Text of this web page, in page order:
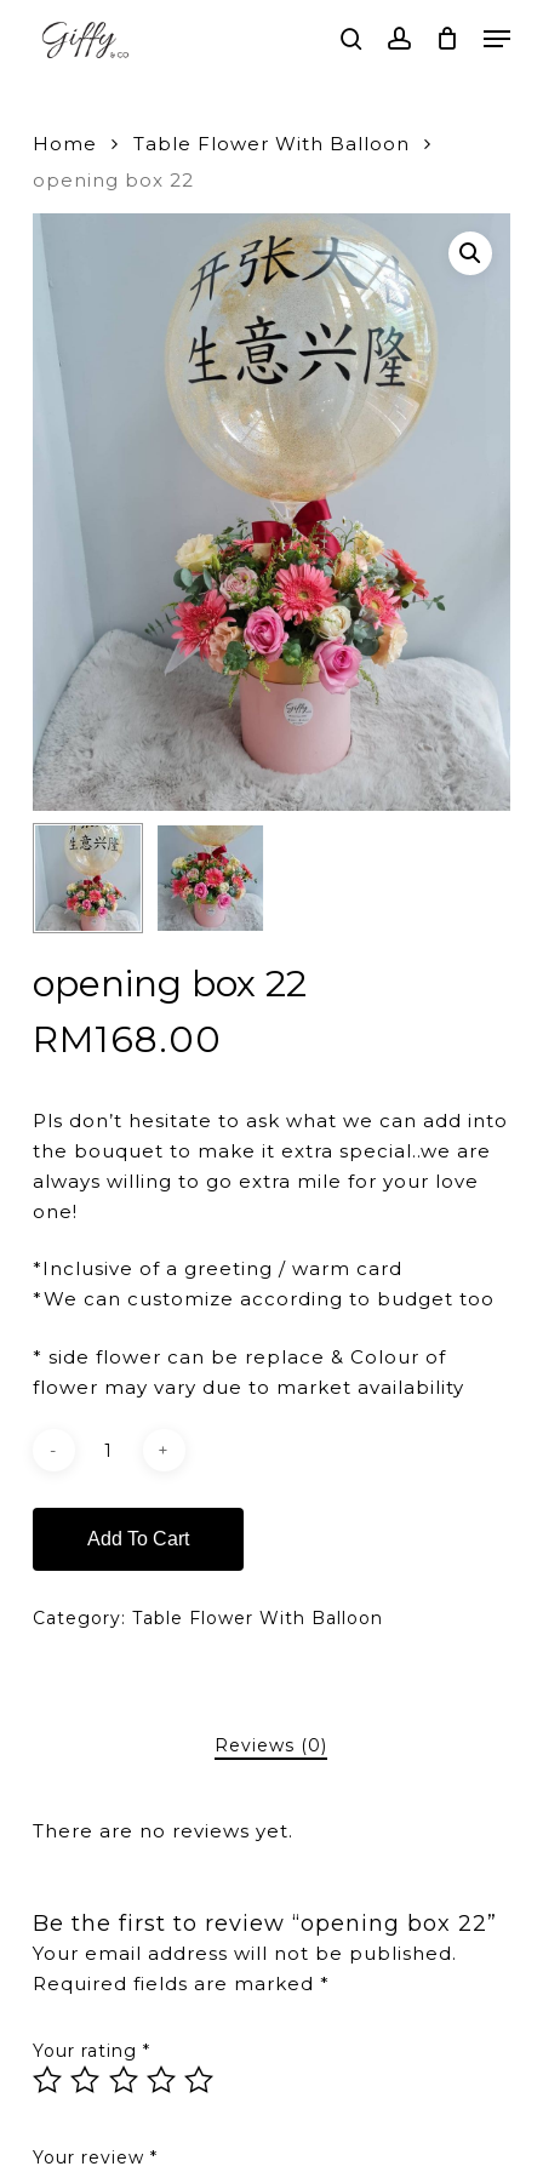
searchaccount
Home
Table Flower With Balloon
opening box 22
opening box 22
RM168.00
Pls don’t hesitate to ask what we can add into
the bouquet to make it extra special..we are
always willing to go extra mile for your love
one!
*Inclusive of a greeting / warm card
*We can customize according to budget too
* side flower can be replace & Colour of
flower may vary due to market availability
Add To Cart
Category: Table Flower With Balloon
Reviews (0)
There are no reviews yet.
Be the first to review “opening box 22”
Your email address will not be published.
Required fields are marked *
Your rating *
Your review *